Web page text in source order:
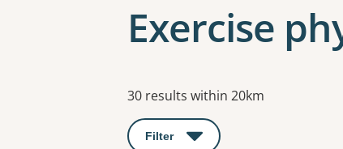
Exercise
Results
30 results within 20km
Filter : This will open a modal to